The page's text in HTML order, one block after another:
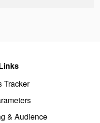
Tracker
& Audience